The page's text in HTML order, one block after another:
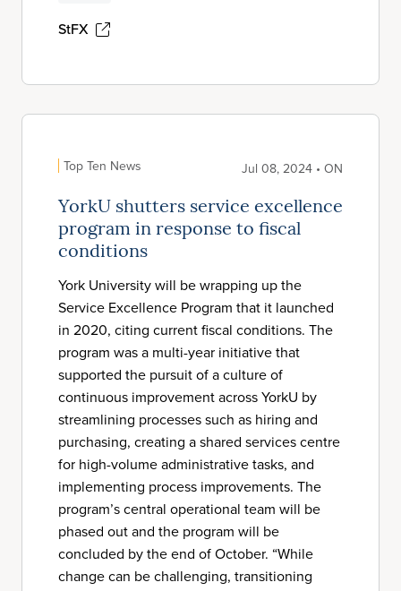
StFX
Top Ten News Jul 08, 2024 • ON
YorkU shutters service excellence
program in response to fiscal
conditions
York University will be wrapping up the
Service Excellence Program that it launched
in 2020, citing current fiscal conditions. The
program was a multi-year initiative that
supported the pursuit of a culture of
continuous improvement across YorkU by
streamlining processes such as hiring and
purchasing, creating a shared services centre
for high-volume administrative tasks, and
implementing process improvements. The
program’s central operational team will be
phased out and the program will be
concluded by the end of October. “While
change can be challenging, transitioning